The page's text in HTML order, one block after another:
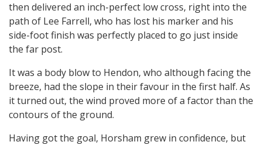
then delivered an inch-perfect low cross, right into the
path of Lee Farrell, who has lost his marker and his
side-foot finish was perfectly placed to go just inside
the far post.
It was a body blow to Hendon, who although facing the
breeze, had the slope in their favour in the first half. As
it turned out, the wind proved more of a factor than the
contours of the ground.
Having got the goal, Horsham grew in confidence, but